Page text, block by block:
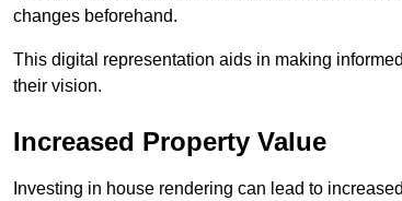
changes beforehand.
This digital representation aids in making
their vision.
Increased Property Value
Investing in house rendering can lead to